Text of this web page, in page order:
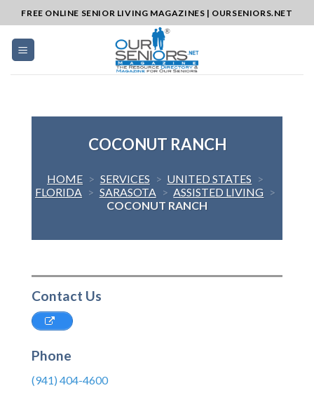
to
content
FREE ONLINE SENIOR LIVING MAGAZINES | OURSENIORS.NET
COCONUT RANCH
HOME > SERVICES > UNITED STATES >
FLORIDA > SARASOTA > ASSISTED LIVING >
COCONUT RANCH
Contact Us
Phone
(941) 404-4600